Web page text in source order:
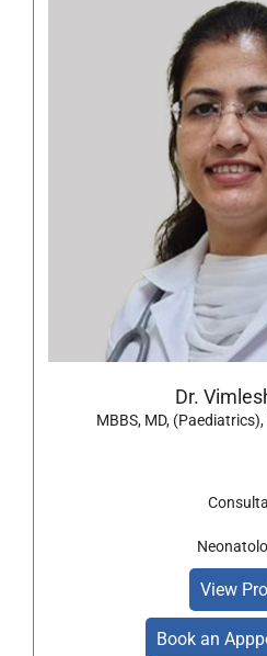
Dr.
MBBS, MD,
View
Book an